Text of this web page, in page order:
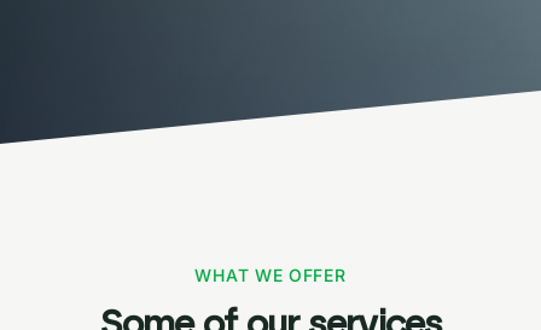
WHAT WE OFFER